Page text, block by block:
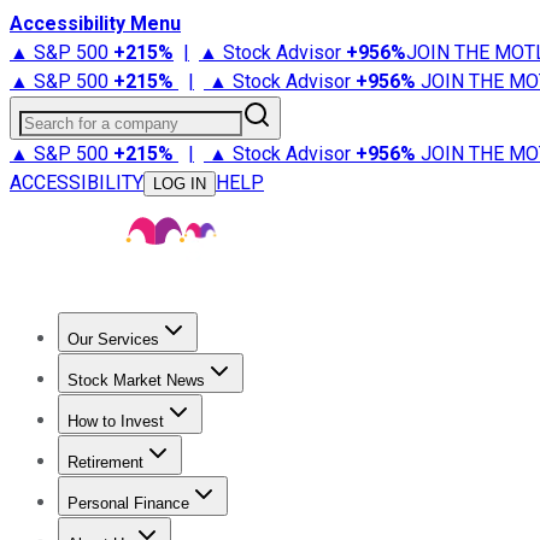
Accessibility Menu
▲ S&P 500 +215% | ▲ Stock Advisor +956%JOIN THE
▲ S&P 500 +215% | ▲ Stock Advisor +956% JOIN THE
Search for a company
▲ S&P 500 +215% | ▲ Stock Advisor +956% JOIN THE
ACCESSIBILITY
LOG IN HELP
Our Services
Stock Advisor
Stock Market News
Trending NewsStock Market News
How to Invest
How to Invest Money
Retirement
Retirement NewsRetirement 101
Personal Finance
Best Credit Cards